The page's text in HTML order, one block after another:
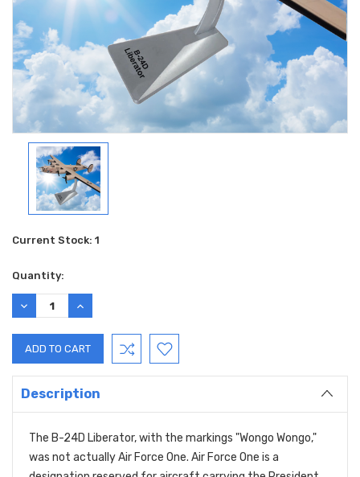
Current Stock: 1
Quantity:
DECREASE
QUANTITY:
INCREASE
QUANTITY:
Description
The B-24D Liberator, with the markings "Wongo Wongo,"
was not actually Air Force One. Air Force One is a